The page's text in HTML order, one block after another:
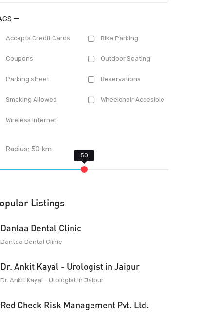
Accepts Credit Cards Bike Parking
Coupons Outdoor Seating
Parking street Reservations
Smoking Allowed Wheelchair Accesible
Wireless Internet
Radius:50 km
Listings
Dantaa Dental Clinic
Dantaa Dental Clinic
Dr. Ankit Kayal - Urologist in Jaipur
Dr. Ankit Kayal - Urologist in Jaipur
Red Check Risk Management Pvt. Ltd.